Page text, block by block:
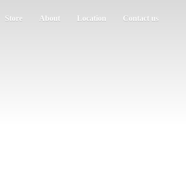
Store About Location Contact us